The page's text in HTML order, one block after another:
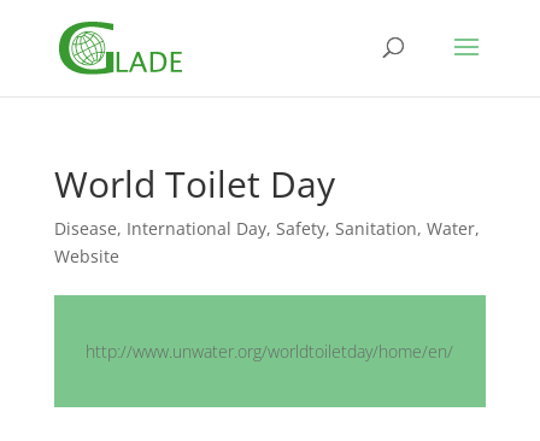
World Toilet Day
Disease, International Day, Safety, Sanitation, Water,
Website
http://www.unwater.org/worldtoiletday/home/en/